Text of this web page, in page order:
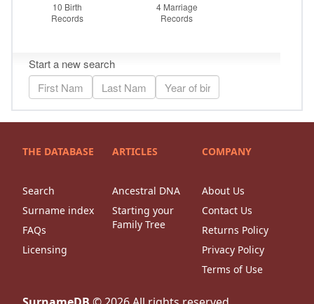
THE DATABASE
Search
Surname index
FAQs
Licensing
ARTICLES
Ancestral DNA
Starting your
Family Tree
COMPANY
About Us
Contact Us
Returns Policy
Privacy Policy
Terms of Use